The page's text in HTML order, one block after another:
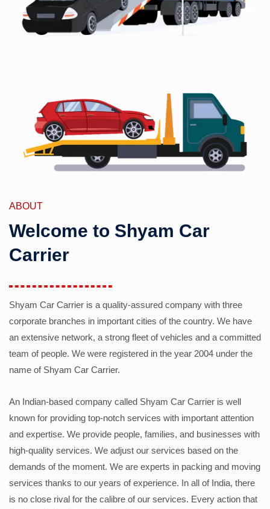
ABOUT
Welcome to Shyam Car
Carrier
Shyam Car Carrier is a quality-assured company with three
corporate branches in important cities of the country. We have
an extensive network, a strong fleet of vehicles and a committed
team of people. We were registered in the year 2004 under the
name of Shyam Car Carrier.
An Indian-based company called Shyam Car Carrier is well
known for providing top-notch services with important attention
and expertise. We provide people, families, and businesses with
high-quality services. We adjust our services based on the
demands of the moment. We are experts in packing and moving
services thanks to our years of experience. In all of India, there
is no close rival for the calibre of our services. Every action that